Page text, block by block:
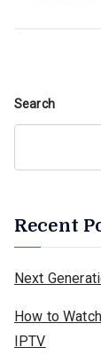
Search
Recent
Next
How to
IPTV